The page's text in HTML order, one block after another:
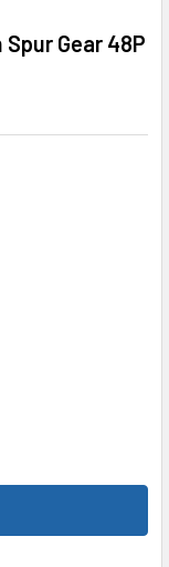
Spur Gear 48P
KYOP-023BK
RACING KYOP-